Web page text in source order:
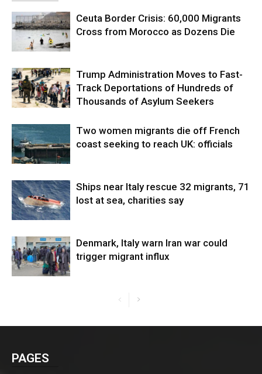
Ceuta Border Crisis: 60,000 Migrants
Cross from Morocco as Dozens Die
Trump Administration Moves to Fast-
Track Deportations of Hundreds of
Thousands of Asylum Seekers
Two women migrants die off French
coast seeking to reach UK: officials
Ships near Italy rescue 32 migrants, 71
lost at sea, charities say
Denmark, Italy warn Iran war could
trigger migrant influx
PAGES